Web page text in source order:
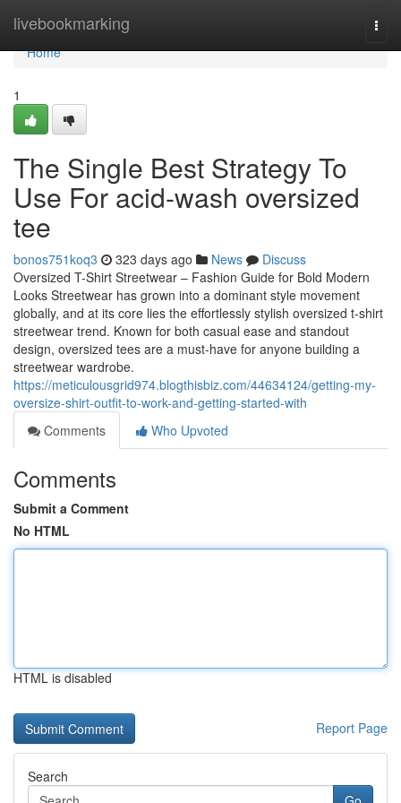
livebookmarking
Home
Home
1
The Single Best Strategy To
Use For acid-wash oversized
tee
bonos751koq3 323 days ago News
Discuss
Oversized T-Shirt Streetwear – Fashion Guide for Bold Modern
Looks Streetwear has grown into a dominant style movement
globally, and at its core lies the effortlessly stylish oversized t-shirt
streetwear trend. Known for both casual ease and standout
design, oversized tees are a must-have for anyone building a
streetwear wardrobe.
https://meticulousgrid974.blogthisbiz.com/44634124/getting-my-
oversize-shirt-outfit-to-work-and-getting-started-with
Comments
Who Upvoted
Comments
Submit a Comment
No HTML
HTML is disabled
Report Page
Search